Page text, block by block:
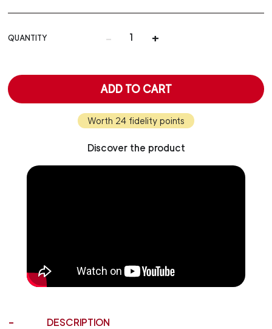
QUANTITY - +
ADD TO CART
Worth 24 fidelity points
Discover the product
DESCRIPTION